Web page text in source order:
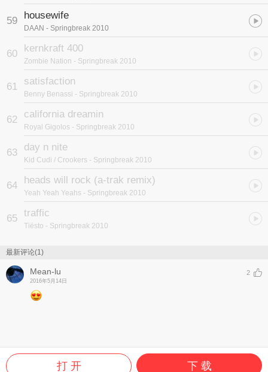
59 housewife
DAAN - Springbreak 2010
60 kernkraft 400
Zombie Nation - Springbreak 2010
61 satisfaction
Benny Benassi - Springbreak 2010
62 california dreamin
Royal Gigolos - Springbreak 2010
63 day n nite
Kid Cudi / Crookers - Springbreak 2010
64 heads will rock (a-trak remix)
Yeah Yeah Yeahs - Springbreak 2010
65 traffic
Tiësto - Springbreak 2010
最新评论(1)
Mean-lu
2016年5月14日
2
打 开 下 载